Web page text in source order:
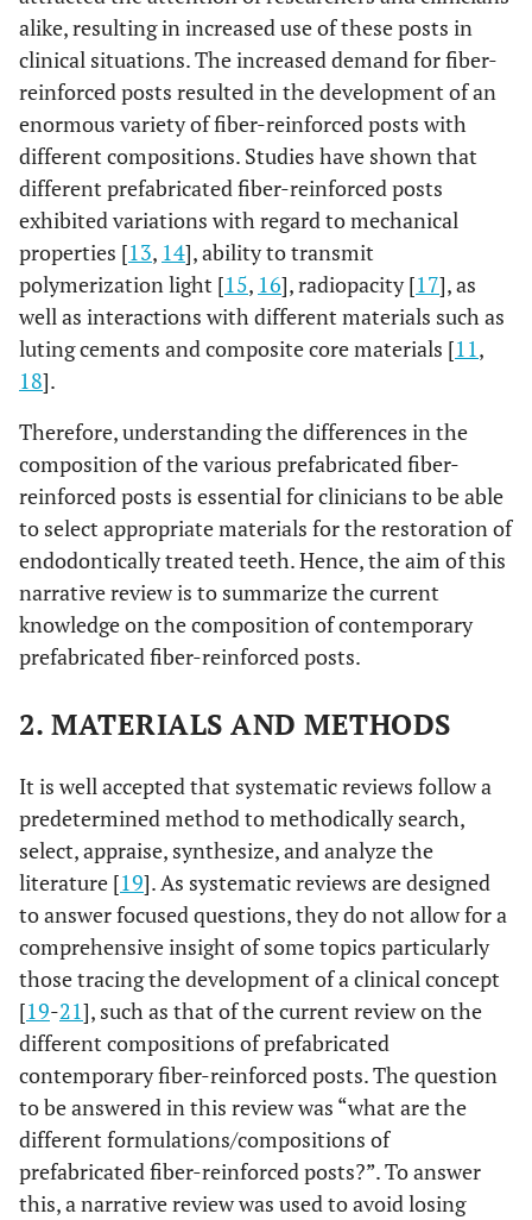
alike, resulting in increased use of these posts in
clinical situations. The increased demand for fiber-
reinforced posts resulted in the development of an
enormous variety of fiber-reinforced posts with
different compositions. Studies have shown that
different prefabricated fiber-reinforced posts
exhibited variations with regard to mechanical
properties [13, 14], ability to transmit
polymerization light [15, 16], radiopacity [17], as
well as interactions with different materials such as
luting cements and composite core materials [11,
18].
Therefore, understanding the differences in the
composition of the various prefabricated fiber-
reinforced posts is essential for clinicians to be able
to select appropriate materials for the restoration of
endodontically treated teeth. Hence, the aim of this
narrative review is to summarize the current
knowledge on the composition of contemporary
prefabricated fiber-reinforced posts.
2. MATERIALS AND METHODS
It is well accepted that systematic reviews follow a
predetermined method to methodically search,
select, appraise, synthesize, and analyze the
literature [19]. As systematic reviews are designed
to answer focused questions, they do not allow for a
comprehensive insight of some topics particularly
those tracing the development of a clinical concept
[19-21], such as that of the current review on the
different compositions of prefabricated
contemporary fiber-reinforced posts. The question
to be answered in this review was “what are the
different formulations/compositions of
prefabricated fiber-reinforced posts?”. To answer
this, a narrative review was used to avoid losing